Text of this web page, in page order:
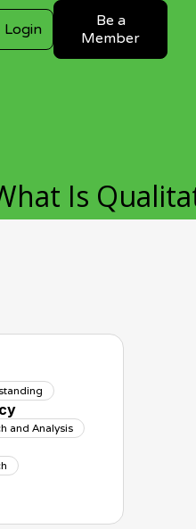
Login
Be a
Member
Is
and Analysis